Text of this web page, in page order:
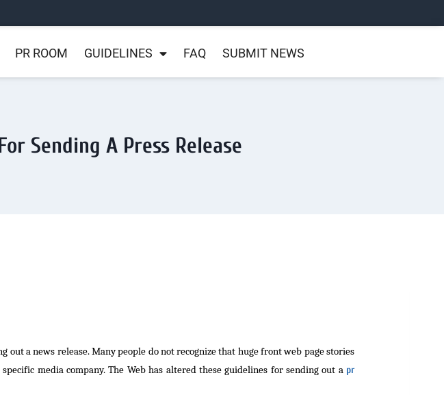
PR ROOM GUIDELINES FAQ SUBMIT NEWS
Sending A Press Release
a news release. Many people do not recognize that huge front web page stories
media company. The Web has altered these guidelines for sending out a pr